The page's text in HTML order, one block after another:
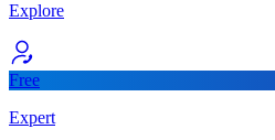
Explore
Free
Expert